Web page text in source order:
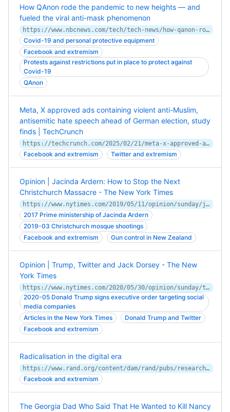
How QAnon rode the pandemic to new heights — and
fueled the viral anti-mask phenomenon
https://www.nbcnews.com/tech/tech-news/how-qanon-rode-pandemic-new-heights-fueled-viral-anti-mask-n1236695
Covid-19 and personal protective equipment
Facebook and extremism
Protests against restrictions put in place to protect against
Covid-19
QAnon
Meta, X approved ads containing violent anti-Muslim,
antisemitic hate speech ahead of German election, study
finds | TechCrunch
https://techcrunch.com/2025/02/21/meta-x-approved-ads-containing-violent-anti-muslim-antisemitic-hate-speech-ahead-of-german-election-study-finds/
Facebook and extremism Twitter and extremism
Opinion | Jacinda Ardern: How to Stop the Next
Christchurch Massacre - The New York Times
https://www.nytimes.com/2019/05/11/opinion/sunday/jacinda-ardern-social-media.html
2017 Prime ministership of Jacinda Ardern
2019-03 Christchurch mosque shootings
Facebook and extremism
Gun control in New Zealand
Opinion | Trump, Twitter and Jack Dorsey - The New
York Times
https://www.nytimes.com/2020/05/30/opinion/sunday/trump-twitter-jack-dorsey.html
2020-05 Donald Trump signs executive order targeting social
media companies
Articles in the New York Times
Donald Trump and Twitter
Facebook and extremism
Radicalisation in the digital era
https://www.rand.org/content/dam/rand/pubs/research_reports/RR400/RR453/RAND_RR453.pdf
Facebook and extremism
The Georgia Dad Who Said That He Wanted to Kill Nancy